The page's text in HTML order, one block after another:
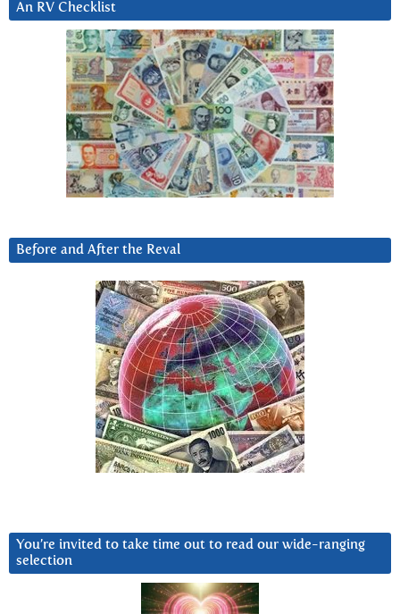
An RV Checklist
Before and After the Reval
You’re invited to take time out to read our wide-ranging
selection